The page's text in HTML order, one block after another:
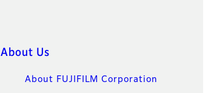
About Us
About FUJIFILM Corporation